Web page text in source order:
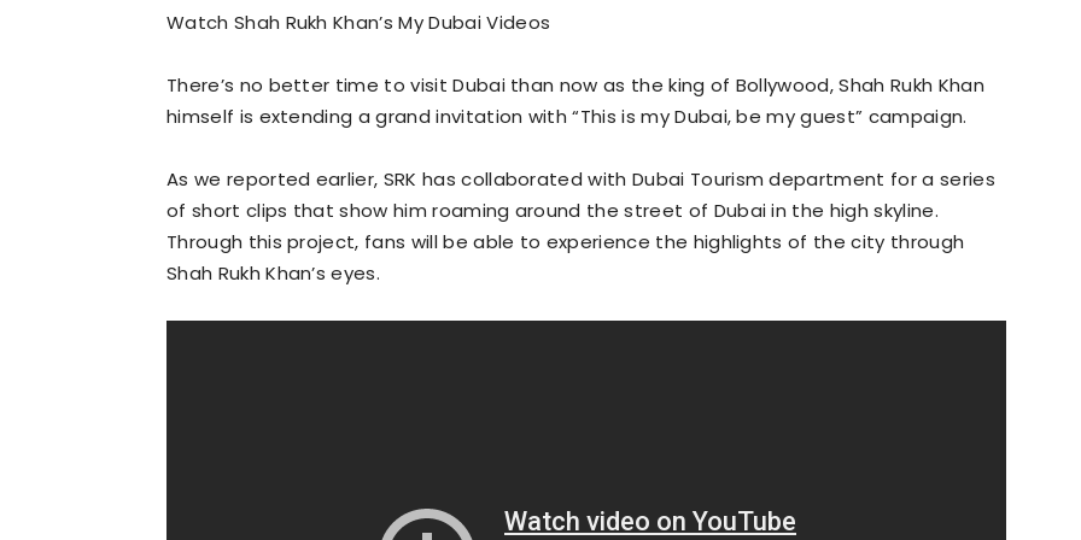
Watch Shah Rukh Khan’s My Dubai Videos
There’s no better time to visit Dubai than now as the king of Bollywood, Shah Rukh Khan
himself is extending a grand invitation with “This is my Dubai, be my guest” campaign.
As we reported earlier, SRK has collaborated with Dubai Tourism department for a series
of short clips that show him roaming around the street of Dubai in the high skyline.
Through this project, fans will be able to experience the highlights of the city through
Shah Rukh Khan’s eyes.